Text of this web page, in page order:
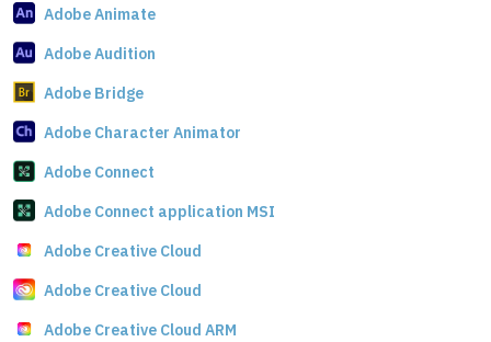
Adobe Animate
Adobe Audition
Adobe Bridge
Adobe Character Animator
Adobe Connect
Adobe Connect application MSI
Adobe Creative Cloud
Adobe Creative Cloud
Adobe Creative Cloud ARM